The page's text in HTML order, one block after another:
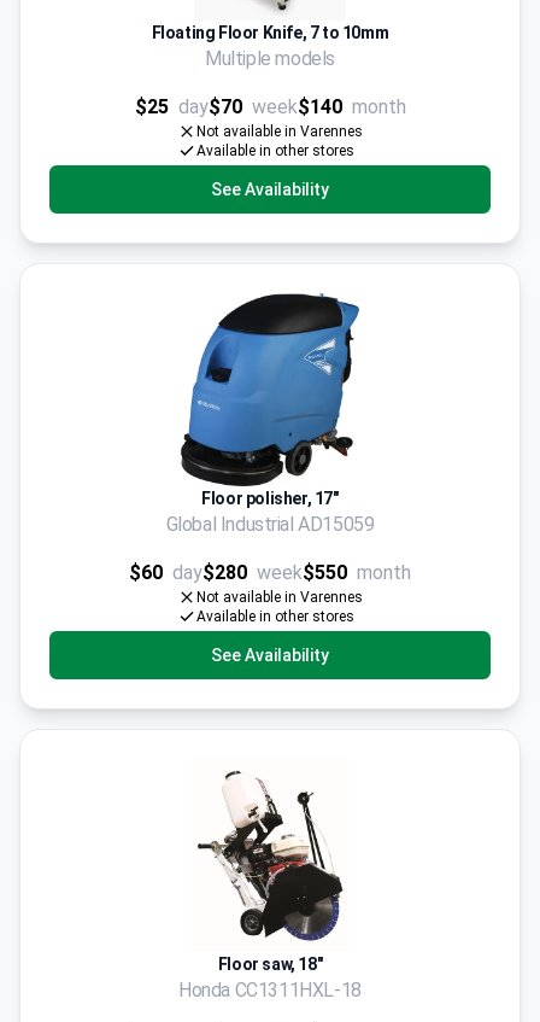
Floating Floor Knife, 7 to 10mm
Multiple models
$25 day$70 week$140 month
Not available in Varennes
Available in other stores
See Availability
Floor polisher, 17"
Global Industrial AD15059
$60 day$280 week$550 month
Not available in Varennes
Available in other stores
See Availability
Floor saw, 18"
Honda CC1311HXL-18